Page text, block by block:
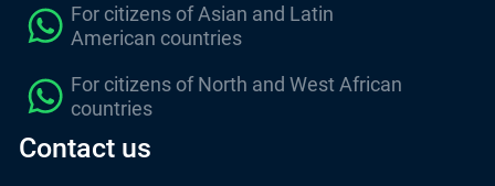
For citizens of Asian and Latin
American countries
For citizens of North and West African
countries
Contact us